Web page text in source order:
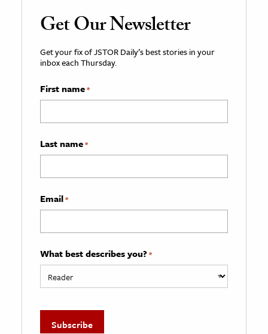
Get Our Newsletter
Get your fix of JSTOR Daily’s best stories in your
inbox each Thursday.
First name*
Last name*
Email*
What best describes you? *